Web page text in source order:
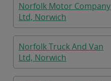
Norfolk Motor Company
Ltd, Norwich
Norfolk Truck And Van
Ltd, Norwich